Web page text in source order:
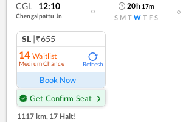
CGL 12:10
Chengalpattu Jn
20h 17m
S M T W T F S
SL |₹655
14 Waitlist
Medium Chance Refresh
Book Now
Get Confirm Seat
1117 km, 17 Halt!